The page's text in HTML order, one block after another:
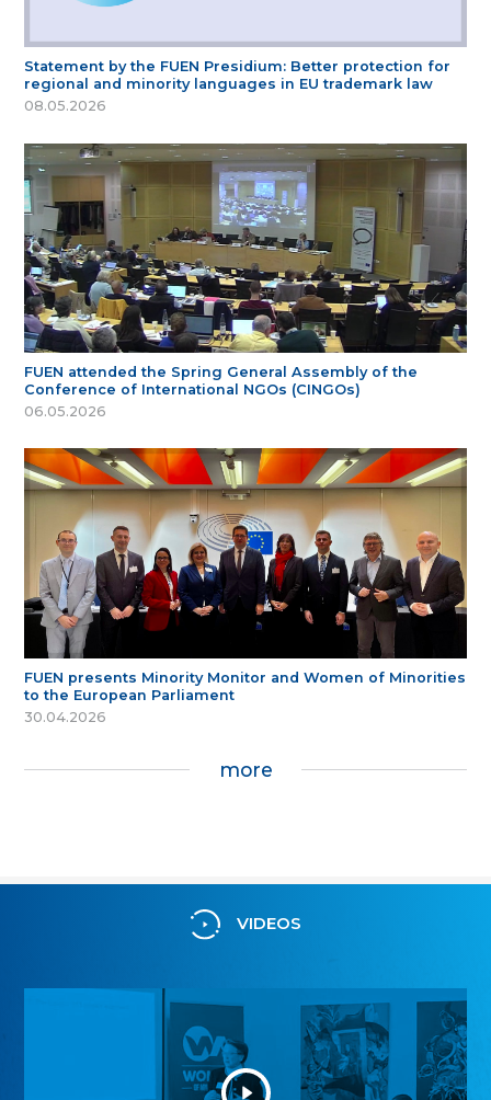
Statement by the FUEN Presidium: Better protection for
regional and minority languages in EU trademark law
08.05.2026
FUEN attended the Spring General Assembly of the
Conference of International NGOs (CINGOs)
06.05.2026
FUEN presents Minority Monitor and Women of Minorities
to the European Parliament
30.04.2026
more
VIDEOS